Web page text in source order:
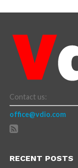
Contact us:
office@vdio.com
RECENT POSTS